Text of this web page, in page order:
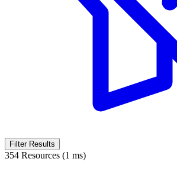
Filter Results
354 Resources (1 ms)